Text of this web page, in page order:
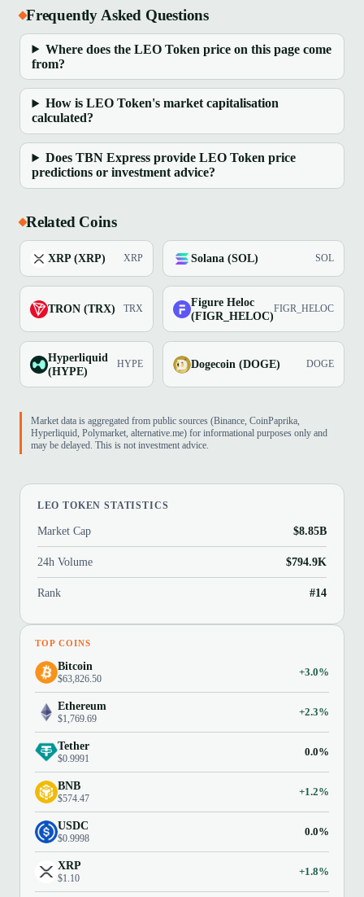
Frequently Asked Questions
Where does the LEO Token price on this page come
from?
How is LEO Token's market capitalisation
calculated?
Does TBN Express provide LEO Token price
predictions or investment advice?
Related Coins
XRP (XRP) XRP Solana (SOL) SOL
TRON (TRX) TRX
Figure Heloc
(FIGR_HELOC)
FIGR_HELOC
Hyperliquid
(HYPE)
HYPE Dogecoin (DOGE) DOGE
Market data is aggregated from public sources (Binance, CoinPaprika,
Hyperliquid, Polymarket, alternative.me) for informational purposes only and
may be delayed. This is not investment advice.
LEO TOKEN STATISTICS
Market Cap $8.85B
24h Volume $794.9K
Rank #14
TOP COINS
Bitcoin
$63,826.50
+3.0%
Ethereum
$1,769.69
+2.3%
Tether
$0.9991
0.0%
BNB
$574.47
+1.2%
USDC
$0.9998
0.0%
XRP
$1.10
+1.8%